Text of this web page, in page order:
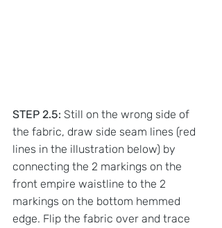
STEP 2.5: Still on the wrong side of
the fabric, draw side seam lines (red
lines in the illustration below) by
connecting the 2 markings on the
front empire waistline to the 2
markings on the bottom hemmed
edge. Flip the fabric over and trace